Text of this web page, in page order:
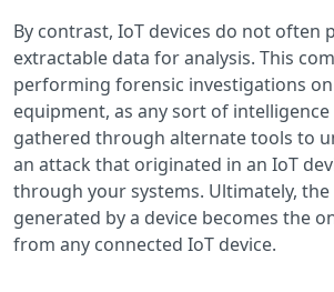
By contrast, IoT devices do not often
extractable data for analysis. This
performing forensic investigations
equipment, as any sort of
gathered through alternate tools to
an attack that originated in an IoT
through your systems. Ultimately,
generated by a device becomes the
from any connected IoT device.